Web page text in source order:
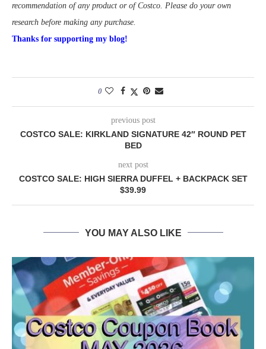
recommendation of any product or of Costco. Please do your own
research before making any purchase.
Thanks for supporting my blog!
0
previous post
COSTCO SALE: KIRKLAND SIGNATURE 42″ ROUND PET
BED
next post
COSTCO SALE: HIGH SIERRA DUFFEL + BACKPACK SET
$39.99
YOU MAY ALSO LIKE